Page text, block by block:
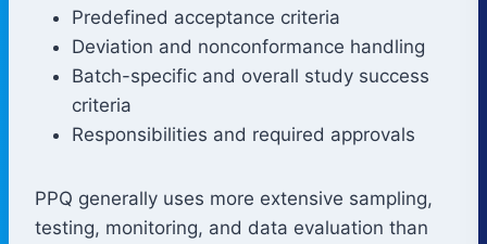
Predefined acceptance criteria
Deviation and nonconformance handling
Batch-specific and overall study success
criteria
Responsibilities and required approvals
PPQ generally uses more extensive sampling,
testing, monitoring, and data evaluation than